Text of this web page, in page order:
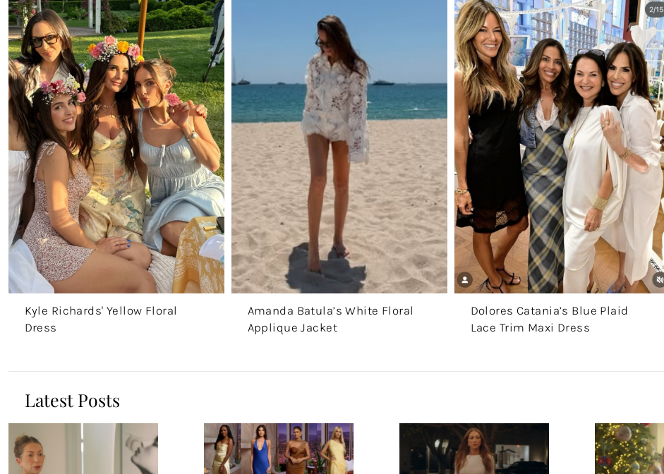
Kyle Richards' Yellow Floral
Dress
Amanda Batula’s White Floral
Applique Jacket
Dolores Catania’s Blue Plaid
Lace Trim Maxi Dress
Latest Posts